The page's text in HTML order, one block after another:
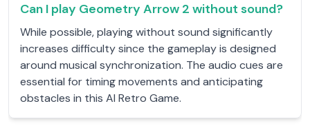
Can I play Geometry Arrow 2 without sound?
While possible, playing without sound significantly
increases difficulty since the gameplay is designed
around musical synchronization. The audio cues are
essential for timing movements and anticipating
obstacles in this AI Retro Game.